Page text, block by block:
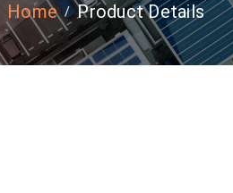
Home Product Details